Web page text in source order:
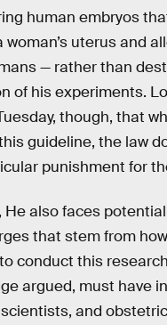
human embryos
uterus and
— rather than
of his experiments.
though, that
guideline, the law
punishment for
He also faces
that stem from
conduct this
argued, must have
and